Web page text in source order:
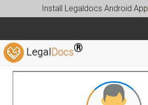
Install Legaldocs Android App
LegalDocs®